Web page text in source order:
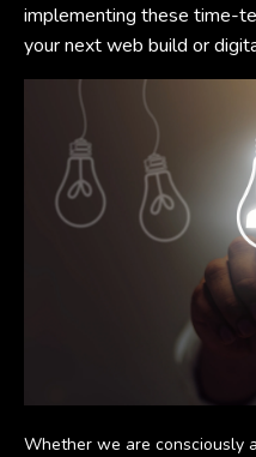
implementing these time-
your next web build or
Whether we are consciously